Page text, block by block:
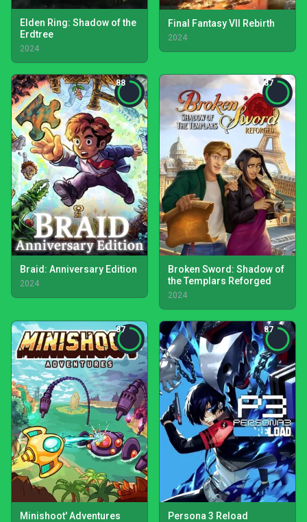
Elden Ring: Shadow of the
Erdtree
2024
Final Fantasy VII Rebirth
2024
88
Braid: Anniversary Edition
2024
87
Broken Sword: Shadow of
the Templars Reforged
2024
87
Minishoot' Adventures
87
Persona 3 Reload